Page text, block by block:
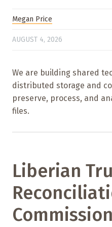
Megan Price
AUGUST 4, 2026
We are building shared
distributed storage and
preserve, process, and
files.
Liberian